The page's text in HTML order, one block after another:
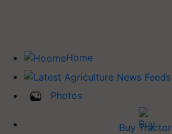
Home
Photos
Buy Tractor